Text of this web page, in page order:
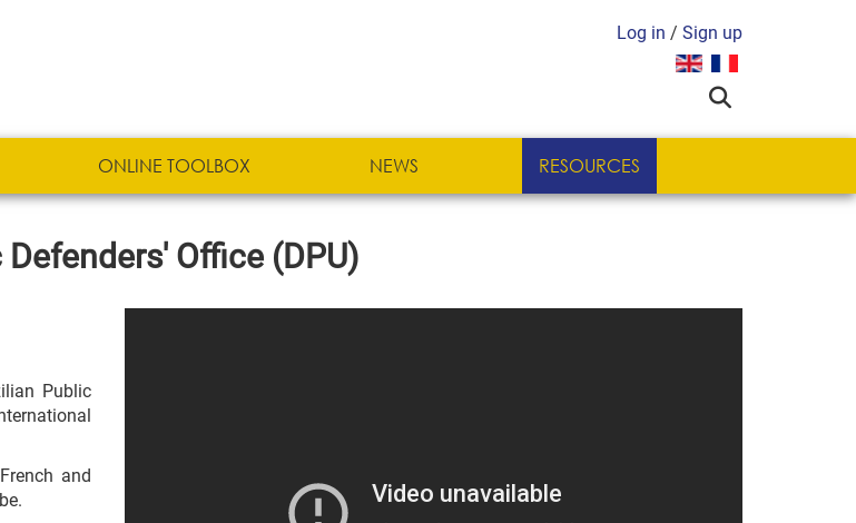
Log in / Sign up
Select your language
ONLINE TOOLBOX NEWS RESOURCES
Office (DPU)
Public
and